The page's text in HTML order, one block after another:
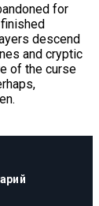
for
descend
and cryptic
of the curse